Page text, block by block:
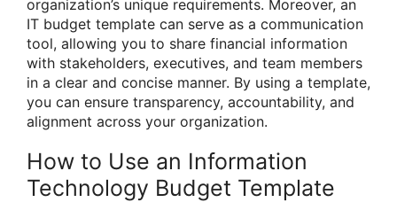
organization’s unique requirements. Moreover, an
IT budget template can serve as a communication
tool, allowing you to share financial information
with stakeholders, executives, and team members
in a clear and concise manner. By using a template,
you can ensure transparency, accountability, and
alignment across your organization.
How to Use an Information
Technology Budget Template